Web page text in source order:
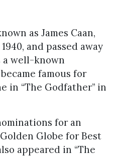
as James Caan,
and passed away
a well-known
famous for
in “The Godfather” in
for an
Globe for Best
appeared in “The